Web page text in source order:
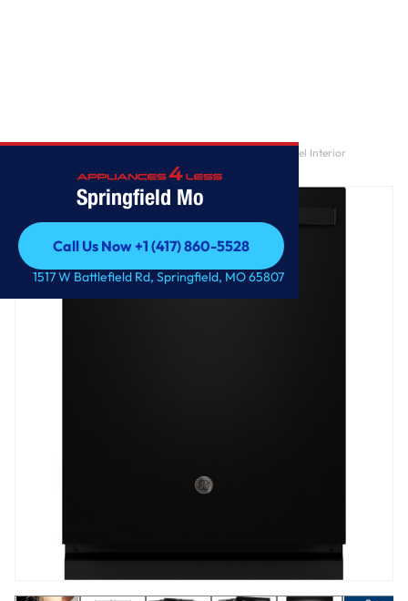
Springfield Mo
Call Us Now +1 (417) 860-5528
Call Us Now +1 (417) 860-5528
1517 W Battlefield Rd, Springfield, MO 65807
GE® ENERGY STAR® Top Control with Stainless Steel Interior
Dishwasher with Sanitize Cycle